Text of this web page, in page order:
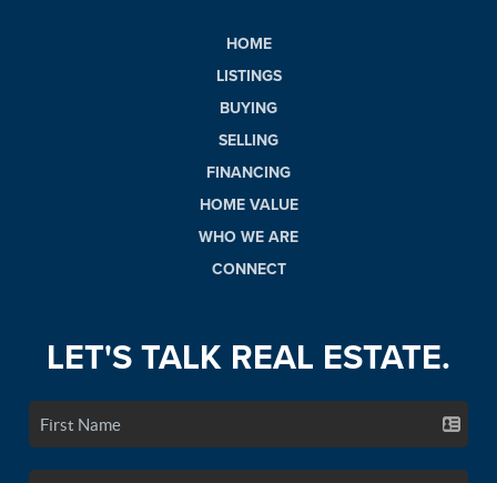
HOME
LISTINGS
BUYING
SELLING
FINANCING
HOME VALUE
WHO WE ARE
CONNECT
LET'S TALK REAL ESTATE.